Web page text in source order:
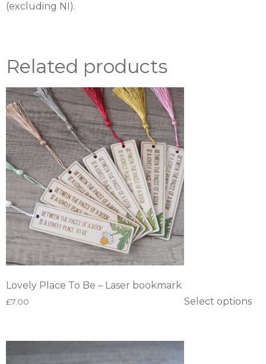
(excluding NI).
Related products
Lovely Place To Be – Laser bookmark
£7.00 Select options